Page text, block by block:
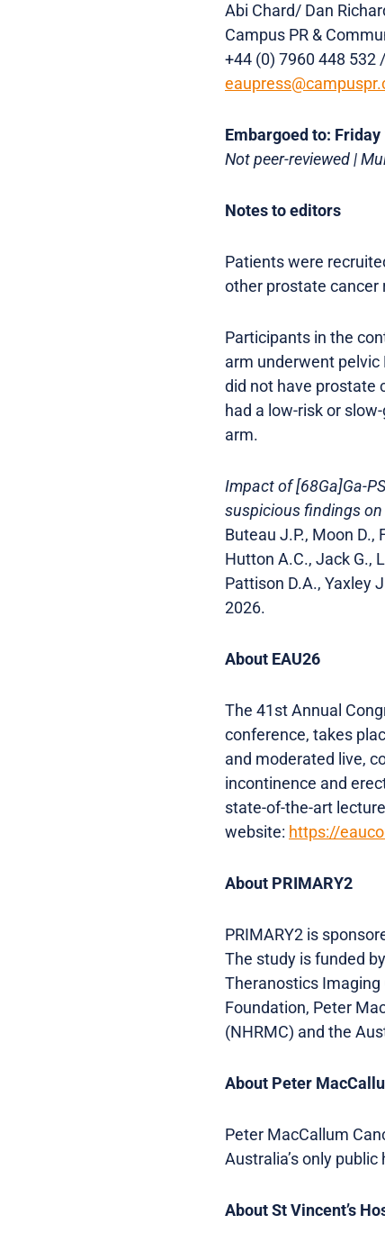
Abi Chard/ Dan
Campus PR &
+44 (0) 7960 448 532
Embargoed to:
Not peer-reviewed |
Notes to editors
Patients were
other prostate cancer
Participants in the
arm underwent pelvic
did not have prostate
had a low-risk or
arm.
Impact of [68Ga]Ga-
suspicious findings on
Buteau J.P., Moon D.,
Hutton A.C., Jack G.,
Pattison D.A., Yaxley
2026.
About EAU26
The 41st Annual
conference, takes
and moderated live,
incontinence and
state-of-the-art
website: https://
About PRIMARY2
PRIMARY2 is
The study is funded
Theranostics Imaging
Foundation, Peter
(NHRMC) and the
About Peter
Peter MacCallum
Australia’s only
About St Vincent’s